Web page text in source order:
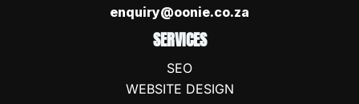
enquiry@oonie.co.za
SERVICES
SEO
WEBSITE DESIGN